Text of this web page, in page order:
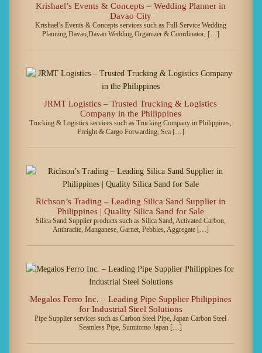
Krishael’s Events & Concepts – Wedding Planner in
Davao City
Krishael’s Events & Concepts services such as Full-Service Wedding
Planning Davao,Davao Wedding Organizer & Coordinator, […]
JRMT Logistics – Trusted Trucking & Logistics
Company in the Philippines
Trucking & Logistics services such as Trucking Company in Philippines,
Freight & Cargo Forwarding, Sea […]
Richson’s Trading – Leading Silica Sand Supplier in
Philippines | Quality Silica Sand for Sale
Silica Sand Supplier products such as Silica Sand, Activated Carbon,
Anthracite, Manganese, Garnet, Pebbles, Aggregate […]
Megalos Ferro Inc. – Leading Pipe Supplier Philippines
for Industrial Steel Solutions
Pipe Supplier services such as Carbon Steel Pipe, Japan Carbon Steel
Seamless Pipe, Sumitomo Japan […]